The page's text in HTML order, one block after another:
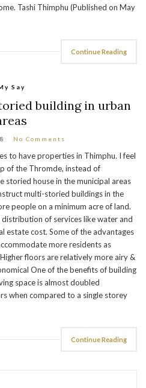
Tashi Thimphu (Published on May
Continue Reading
Say
building in urban
No Comments
to have properties in Thimphu. I feel
of the Thromde, instead of
storied house in the municipal areas
multi-storied buildings in the
people on a minimum acre of land.
of services like water and
estate cost. Some of the advantages
more residents as
floors are relatively more airy &
One of the benefits of building
space is almost doubled
when compared to a single storey
Continue Reading